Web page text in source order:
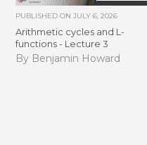
PUBLISHED ONJULY 6, 2026
Arithmetic cycles and L-
functions - Lecture 3
By Benjamin Howard